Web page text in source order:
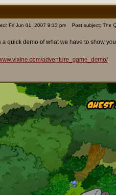
Fri Jun 01, 2007 9:13 pm Post subject: The
a quick demo of what we have to show
adventure_game_demo/